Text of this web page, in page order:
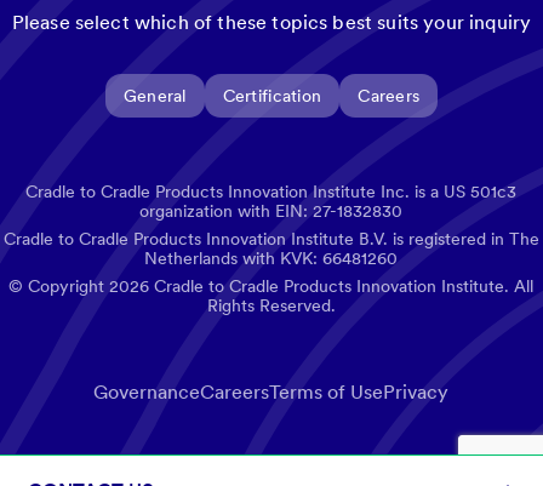
Please select which of these topics best suits your inquiry
General Certification Careers
Cradle to Cradle Products Innovation Institute Inc. is a US 501c3
organization with EIN: 27-1832830
Cradle to Cradle Products Innovation Institute B.V. is registered in The
Netherlands with KVK: 66481260
© Copyright2026 Cradle to Cradle Products Innovation Institute. All
Rights Reserved.
GovernanceCareersTerms of UsePrivacy